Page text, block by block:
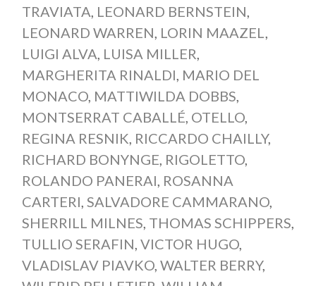
TRAVIATA, LEONARD BERNSTEIN,
LEONARD WARREN, LORIN MAAZEL,
LUIGI ALVA, LUISA MILLER,
MARGHERITA RINALDI, MARIO DEL
MONACO, MATTIWILDA DOBBS,
MONTSERRAT CABALLÉ, OTELLO,
REGINA RESNIK, RICCARDO CHAILLY,
RICHARD BONYNGE, RIGOLETTO,
ROLANDO PANERAI, ROSANNA
CARTERI, SALVADORE CAMMARANO,
SHERRILL MILNES, THOMAS SCHIPPERS,
TULLIO SERAFIN, VICTOR HUGO,
VLADISLAV PIAVKO, WALTER BERRY,